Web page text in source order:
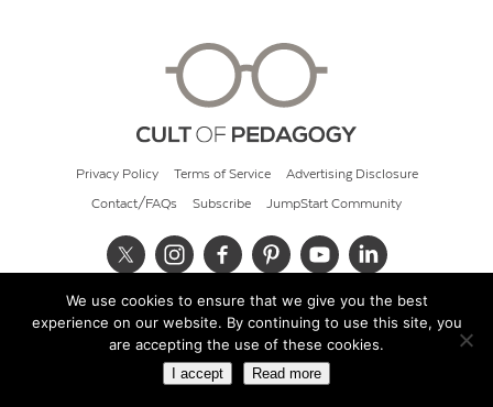
Privacy Policy Terms of Service Advertising Disclosure
Contact/FAQs Subscribe JumpStart Community
© 2026 Cult of Pedagogy
We use cookies to ensure that we give you the best
experience on our website. By continuing to use this site, you
are accepting the use of these cookies.
I accept Read more